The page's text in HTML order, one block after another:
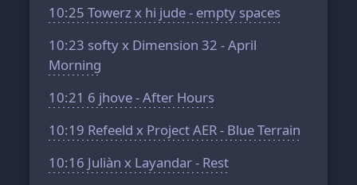
10:25 Towerz x hi jude - empty spaces
10:23 softy x Dimension 32 - April
Morning
10:21 6 jhove - After Hours
10:19 Refeeld x Project AER - Blue Terrain
10:16 Juliàn x Layandar - Rest